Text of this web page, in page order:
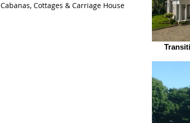
Cabanas, Cottages & Carriage House